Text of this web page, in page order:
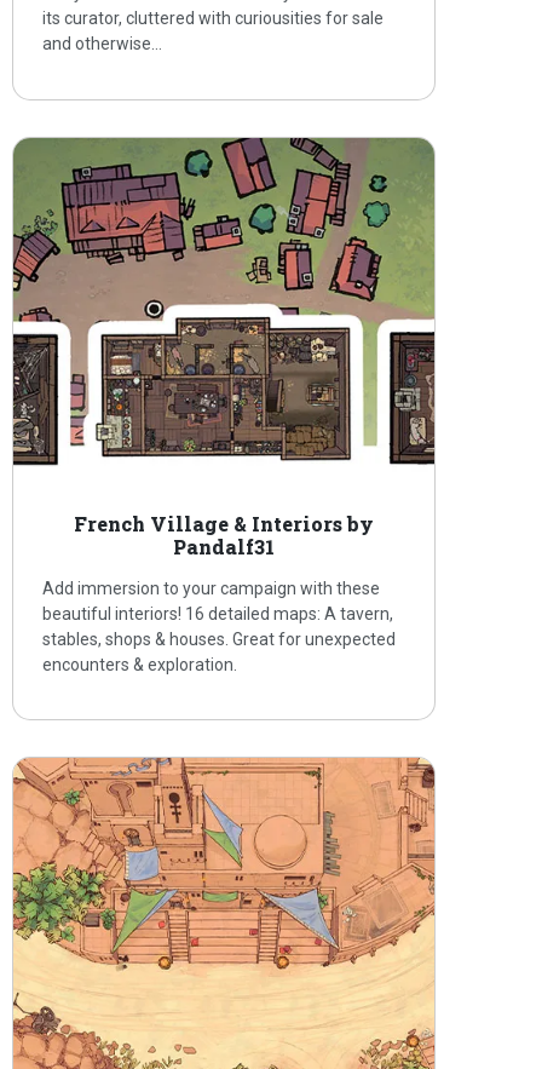
its curator, cluttered with curiousities for sale
and otherwise…
French Village & Interiors by
Pandalf31
Add immersion to your campaign with these
beautiful interiors! 16 detailed maps: A tavern,
stables, shops & houses. Great for unexpected
encounters & exploration.